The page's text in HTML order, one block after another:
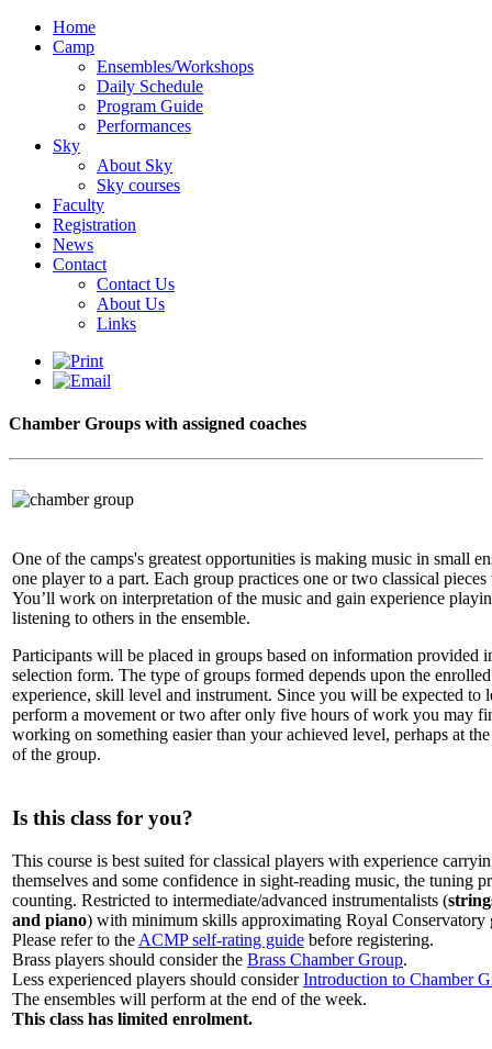
Home
Camp
Ensembles/Workshops
Daily Schedule
Program Guide
Performances
Sky
About Sky
Sky courses
Faculty
Registration
News
Contact
Contact Us
About Us
Links
Chamber Groups with assigned coaches
One of the camps's greatest opportunities is making music in small
one player to a part. Each group practices one or two classical
You’ll work on interpretation of the music and gain experience
listening to others in the ensemble.
Participants will be placed in groups based on information provided
selection form. The type of groups formed depends upon the enrolled
experience, skill level and instrument. Since you will be expected to
perform a movement or two after only five hours of work you may
working on something easier than your achieved level, perhaps at
of the group.
Is this class for you?
This course is best suited for classical players with experience
themselves and some confidence in sight-reading music, the tuning
counting. Restricted to intermediate/advanced instrumentalists (
and piano) with minimum skills approximating Royal Conservatory
Please refer to the ACMP self-rating guide before registering.
Brass players should consider the Brass Chamber Group.
Less experienced players should considerIntroduction to Chamber
The ensembles will perform at the end of the week.
This class has limited enrolment.